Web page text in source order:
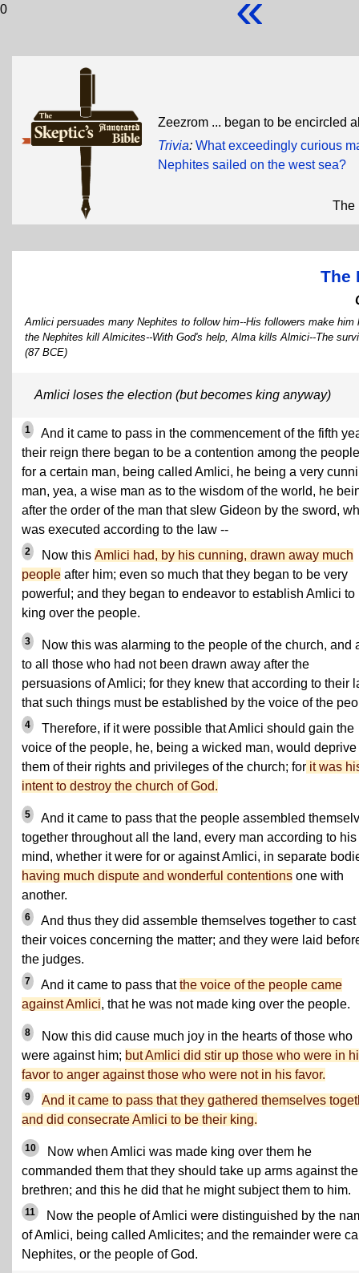
0
Zeezrom ... began to be encircled
Trivia: What exceedingly curious
Nephites sailed on the west sea?
The
The
Amlici persuades many Nephites to follow him--His followers make
the Nephites kill Almicites--With God's help, Alma kills Almici--The
(87 BCE)
Amlici loses the election (but becomes king anyway)
1
And it came to pass in the commencement of the fifth
their reign there began to be a contention among the
for a certain man, being called Amlici, he being a very
man, yea, a wise man as to the wisdom of the world, he
after the order of the man that slew Gideon by the sword,
was executed according to the law --
2 Now this Amlici had, by his cunning, drawn away much
people after him; even so much that they began to be very
powerful; and they began to endeavor to establish Amlici to
king over the people.
3
Now this was alarming to the people of the church, and
to all those who had not been drawn away after the
persuasions of Amlici; for they knew that according to their
that such things must be established by the voice of the
4
Therefore, if it were possible that Amlici should gain the
voice of the people, he, being a wicked man, would deprive
them of their rights and privileges of the church; for it was
intent to destroy the church of God.
5
And it came to pass that the people assembled
together throughout all the land, every man according to his
mind, whether it were for or against Amlici, in separate
having much dispute and wonderful contentions one with
another.
6
And thus they did assemble themselves together to cast
their voices concerning the matter; and they were laid
the judges.
7 And it came to pass thatthe voice of the people came
against Amlici, that he was not made king over the people.
8
Now this did cause much joy in the hearts of those who
were against him; but Amlici did stir up those who were in
favor to anger against those who were not in his favor.
9
And it came to pass that they gathered themselves
and did consecrate Amlici to be their king.
10
Now when Amlici was made king over them he
commanded them that they should take up arms against
brethren; and this he did that he might subject them to him.
11
Now the people of Amlici were distinguished by the
of Amlici, being called Amlicites; and the remainder were
Nephites, or the people of God.